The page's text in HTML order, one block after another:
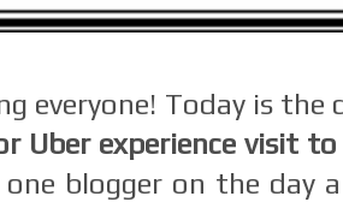
everyone! Today is
Uber experience visit
blogger on the day